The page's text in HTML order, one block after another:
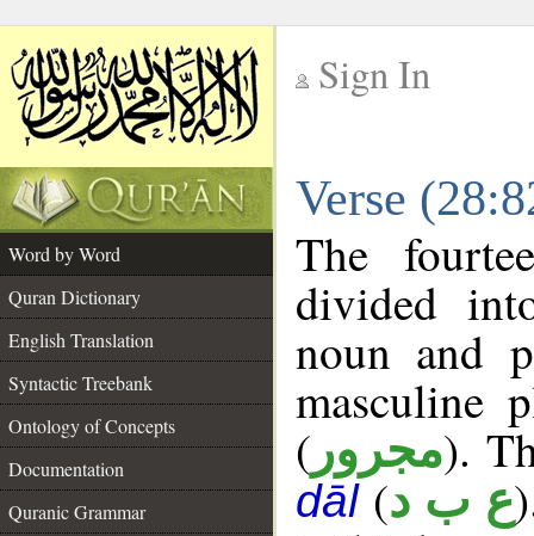
Sign In
Verse
Word by Word
Quran Dictionary
English Translation
Syntactic Treebank
Ontology of Concepts
Documentation
Quranic Grammar
The
divided
noun and
masculine
( مجرور).
dāl(ع ب د